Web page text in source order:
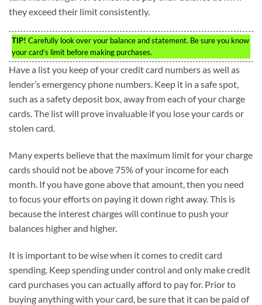
they exceed their limit consistently.
TIP! Carefully look over your balance and statement. Be sure you know
your card’s limit before making purchases.
Have a list you keep of your credit card numbers as well as
lender’s emergency phone numbers. Keep it in a safe spot,
such as a safety deposit box, away from each of your charge
cards. The list will prove invaluable if you lose your cards or
stolen card.
Many experts believe that the maximum limit for your charge
cards should not be above 75% of your income for each
month. If you have gone above that amount, then you need
to focus your efforts on paying it down right away. This is
because the interest charges will continue to push your
balances higher and higher.
It is important to be wise when it comes to credit card
spending. Keep spending under control and only make credit
card purchases you can actually afford to pay for. Prior to
buying anything with your card, be sure that it can be paid of